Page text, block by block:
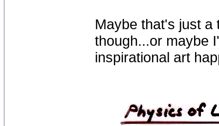
Maybe that's just a
though...or maybe
inspirational art